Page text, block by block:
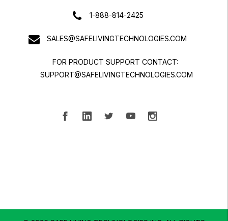
1-888-814-2425
SALES@SAFELIVINGTECHNOLOGIES.COM
FOR PRODUCT SUPPORT CONTACT:
SUPPORT@SAFELIVINGTECHNOLOGIES.COM